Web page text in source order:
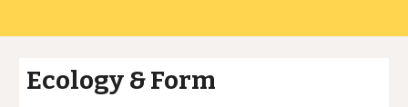
Ecology &Form